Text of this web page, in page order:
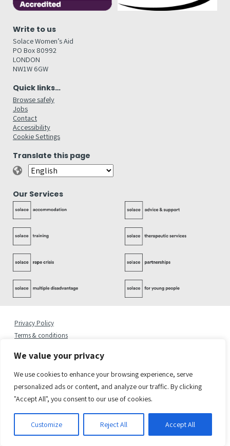
We value your privacy
We use cookies to enhance your browsing experience, serve
personalized ads or content, and analyze our traffic. By clicking
"Accept All", you consent to our use of cookies.
Customize Reject All Accept All
Write to us
Solace Women’s Aid
PO Box 80992
LONDON
NW1W 6GW
Quick links…
Browse safely
Jobs
Contact
Accessibility
Cookie Settings
Translate this page
Our Services
Privacy Policy
Terms & conditions
Cookies Statement
Accessibility Statement
Quality Policy
© 2026 Copyright Solace Women’s Aid.
Company Number 03376716
Site bySereno